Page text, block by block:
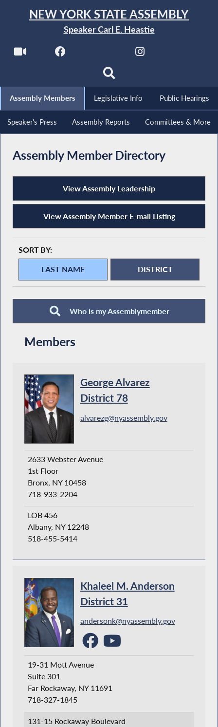
NEW YORK STATE ASSEMBLY
Speaker Carl E. Heastie
Assembly Members Legislative Info Public Hearings
Speaker's Press Assembly Reports Committees & More
Assembly Member Directory
View Assembly Leadership
View Assembly Member E-mail Listing
SORT BY:
Who is my Assemblymember
Members
George Alvarez
District 78
alvarezg@nyassembly.gov
2633 Webster Avenue
1st Floor
Bronx, NY 10458
718-933-2204
LOB 456
Albany, NY 12248
518-455-5414
Khaleel M. Anderson
District 31
andersonk@nyassembly.gov
19-31 Mott Avenue
Suite 301
Far Rockaway, NY 11691
718-327-1845
131-15 Rockaway Boulevard